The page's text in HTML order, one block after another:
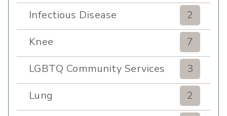
Infectious Disease
2
Knee
7
LGBTQ Community Services
3
Lung
2